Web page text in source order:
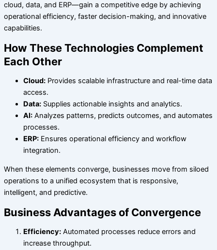
cloud, data, and ERP—gain a competitive edge by achieving
operational efficiency, faster decision-making, and innovative
capabilities.
How These Technologies Complement
Each Other
Cloud: Provides scalable infrastructure and real-time data
access.
Data: Supplies actionable insights and analytics.
AI: Analyzes patterns, predicts outcomes, and automates
processes.
ERP: Ensures operational efficiency and workflow
integration.
When these elements converge, businesses move from siloed
operations to a unified ecosystem that is responsive,
intelligent, and predictive.
Business Advantages of Convergence
Efficiency: Automated processes reduce errors and
increase throughput.